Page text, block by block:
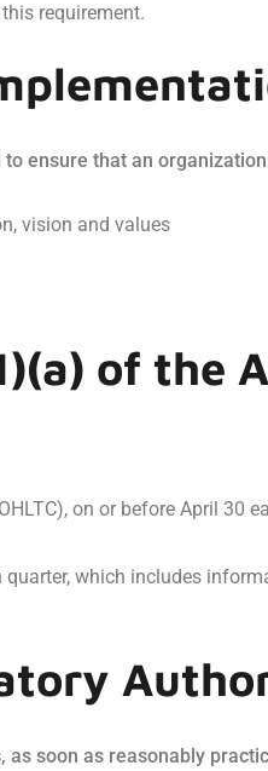
requirement.
ensure that an
vision and values
of the
on or before April 30
which includes
soon as reasonably